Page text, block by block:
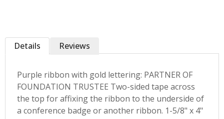
Details
Purple ribbon with gold lettering: PARTNER OF
FOUNDATION TRUSTEE Two-sided tape across
the top for affixing the ribbon to the underside of
a conference badge or another ribbon. 1-5/8" x 4"
Reviews